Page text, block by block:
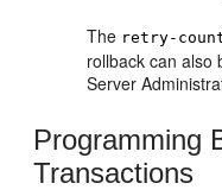
The retry-
rollback can also
Server
Programming
Transactions